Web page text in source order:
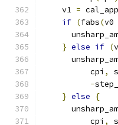
    v1
=
if (fabs(v0
} else if (
          cpi
,
-
} else
{
          cpi
,